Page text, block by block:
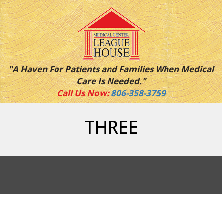
"A Haven For Patients and Families When Medical
Care Is Needed."
Call Us Now:806-358-3759
THREE